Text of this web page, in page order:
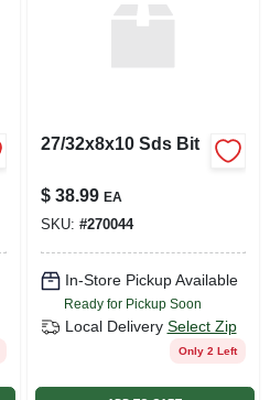
27/32x8x10 Sds Bit
$ 38.99 EA
SKU: #270044
In-Store Pickup Available
Ready for Pickup Soon
Local Delivery Select Zip
Only 2 Left